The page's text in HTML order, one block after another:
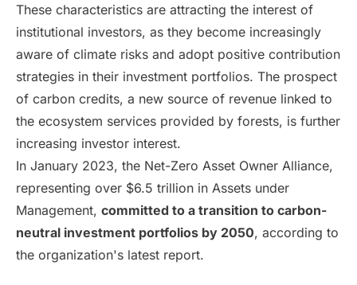
These characteristics are attracting the interest of
institutional investors, as they become increasingly
aware of climate risks and adopt positive contribution
strategies in their investment portfolios. The prospect
of carbon credits, a new source of revenue linked to
the ecosystem services provided by forests, is further
increasing investor interest.
In January 2023, the Net-Zero Asset Owner Alliance,
representing over $6.5 trillion in Assets under
Management, committed to a transition to carbon-
neutral investment portfolios by 2050, according to
the organization's latest report.